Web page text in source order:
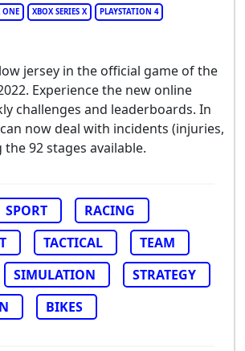
ONE XBOX SERIES X PLAYSTATION 4
jersey in the official game of the
Experience the new online
challenges and leaderboards. In
now deal with incidents (injuries,
92 stages available.
SPORT
RACING
TACTICAL
TEAM
SIMULATION
STRATEGY
BIKES